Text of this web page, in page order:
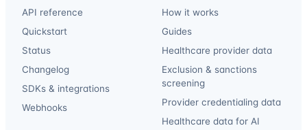
API reference
Quickstart
Status
Changelog
SDKs & integrations
Webhooks
How it works
Guides
Healthcare provider data
Exclusion & sanctions
screening
Provider credentialing data
Healthcare data for AI